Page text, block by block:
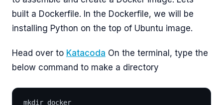
built a Dockerfile. In the Dockerfile, we will be
installing Python on the top of Ubuntu image.
Head over to Katacoda On the terminal, type the
below command to make a directory
mkdir docker